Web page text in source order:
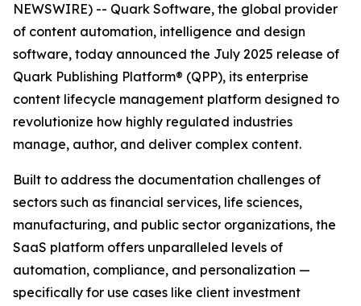
NEWSWIRE) -- Quark Software, the global provider
of content automation, intelligence and design
software, today announced the July 2025 release of
Quark Publishing Platform® (QPP), its enterprise
content lifecycle management platform designed to
revolutionize how highly regulated industries
manage, author, and deliver complex content.
Built to address the documentation challenges of
sectors such as financial services, life sciences,
manufacturing, and public sector organizations, the
SaaS platform offers unparalleled levels of
automation, compliance, and personalization —
specifically for use cases like client investment